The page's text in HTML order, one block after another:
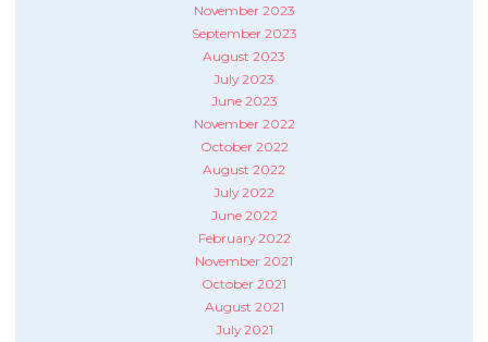
November 2023
September 2023
August 2023
July 2023
June 2023
November 2022
October 2022
August 2022
July 2022
June 2022
February 2022
November 2021
October 2021
August 2021
July 2021